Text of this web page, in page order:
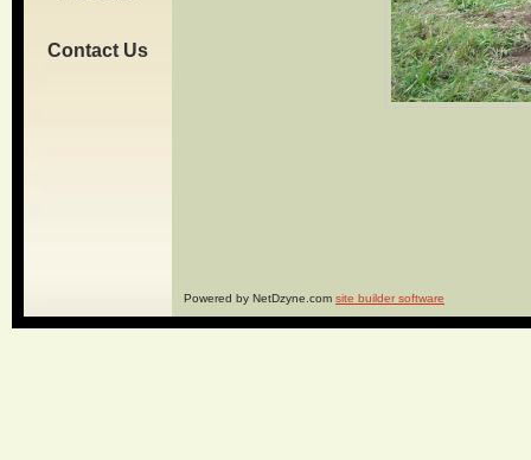
Contact Us
Powered by NetDzyne.com site builder software